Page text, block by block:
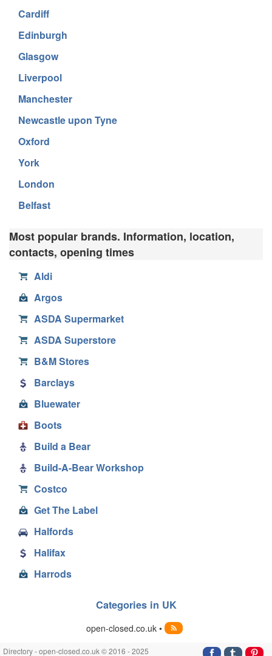
Cardiff
Edinburgh
Glasgow
Liverpool
Manchester
Newcastle upon Tyne
Oxford
York
London
Belfast
Most popular brands. Information, location,
contacts, opening times
Aldi
Argos
ASDA Supermarket
ASDA Superstore
B&M Stores
Barclays
Bluewater
Boots
Build a Bear
Build-A-Bear Workshop
Costco
Get The Label
Halfords
Halifax
Harrods
Categories in UK
open-closed.co.uk •
Directory - open-closed.co.uk © 2016 - 2025